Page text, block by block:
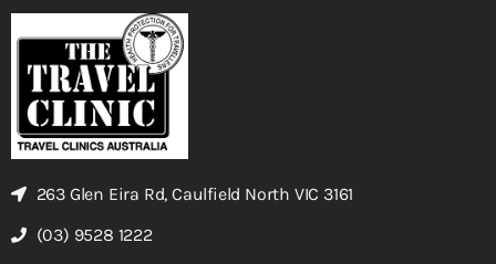
263 Glen Eira Rd, Caulfield North VIC 3161
(03) 9528 1222